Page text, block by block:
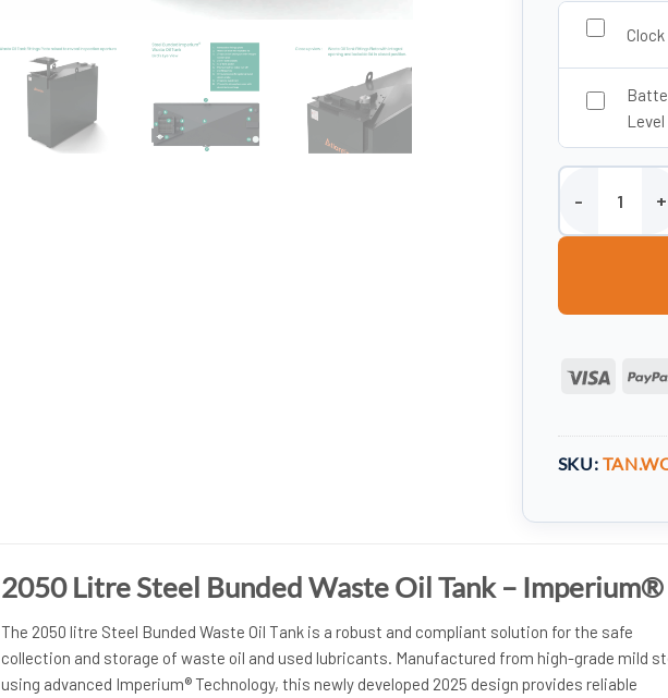
2050 Litre
Visa
SKU:
2050 Litre Steel Bunded Waste Oil Tank – Imperium®
The 2050 litre Steel Bunded Waste Oil Tank is a robust and compliant solution for the safe
collection and storage of waste oil and used lubricants. Manufactured from high-grade mild
using advanced Imperium® Technology, this newly developed 2025 design provides reliable